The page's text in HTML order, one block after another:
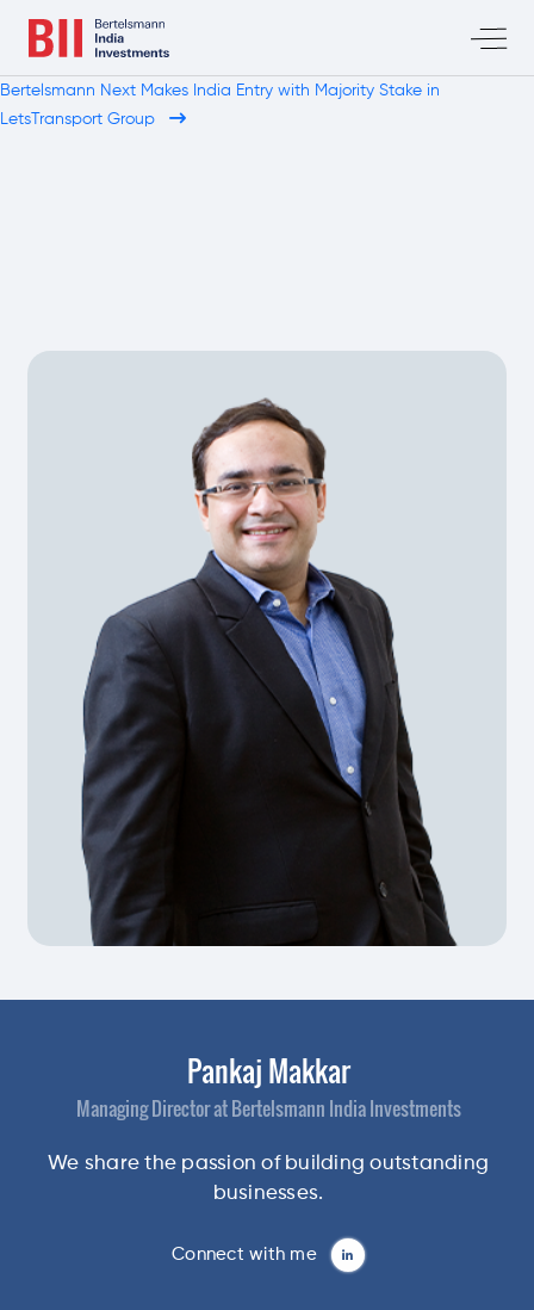
Bertelsmann Next Makes India Entry with Majority Stake in
LetsTransport Group
Pankaj Makkar
Managing Director at Bertelsmann India Investments
We share the passion of building outstanding
businesses.
Connect with me